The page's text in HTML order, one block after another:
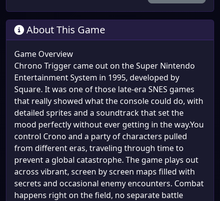
About This Game
Game Overview
Chrono Trigger came out on the Super Nintendo
Entertainment System in 1995, developed by
Square. It was one of those late-era SNES games
that really showed what the console could do, with
detailed sprites and a soundtrack that set the
mood perfectly without ever getting in the way.You
control Crono and a party of characters pulled
from different eras, traveling through time to
prevent a global catastrophe. The game plays out
across vibrant, screen by screen maps filled with
secrets and occasional enemy encounters. Combat
happens right on the field, no separate battle